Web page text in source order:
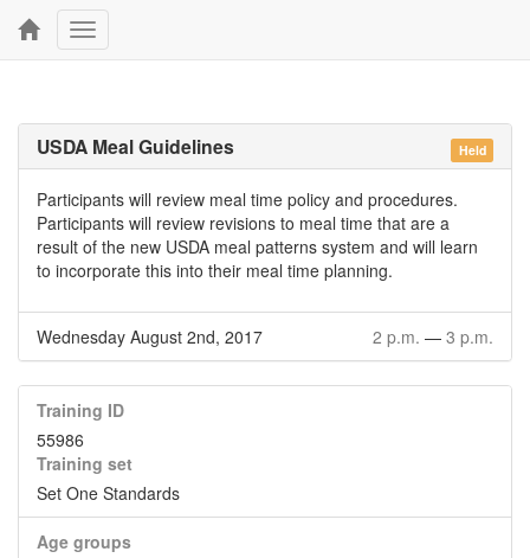
Toggle
navigation
Held
USDA Meal Guidelines
Participants will review meal time policy and procedures.
Participants will review revisions to meal time that are a
result of the new USDA meal patterns system and will learn
to incorporate this into their meal time planning.
Wednesday August 2nd, 2017 2 p.m. — 3 p.m.
Training ID
55986
Training set
Set One Standards
Age groups